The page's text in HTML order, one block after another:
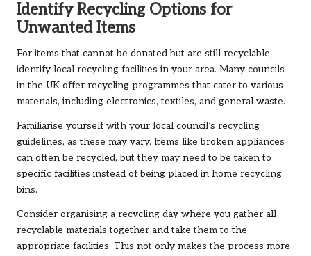
Identify Recycling Options for
Unwanted Items
For items that cannot be donated but are still recyclable,
identify local recycling facilities in your area. Many councils
in the UK offer recycling programmes that cater to various
materials, including electronics, textiles, and general waste.
Familiarise yourself with your local council’s recycling
guidelines, as these may vary. Items like broken appliances
can often be recycled, but they may need to be taken to
specific facilities instead of being placed in home recycling
bins.
Consider organising a recycling day where you gather all
recyclable materials together and take them to the
appropriate facilities. This not only makes the process more